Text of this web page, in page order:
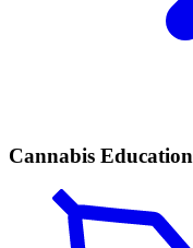
Cannabis Education